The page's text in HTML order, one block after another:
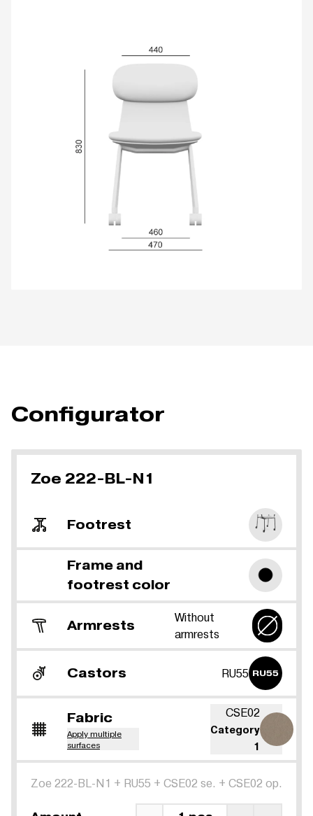
Configurator
Zoe 222-BL-N1
Footrest
Frame and
footrest color
Armrests
Without
armrests
Castors RU55 RU55
Fabric
Apply multiple
surfaces
CSE02
Category
1
Zoe 222-BL-N1 + RU55 + CSE02 se. + CSE02 op.